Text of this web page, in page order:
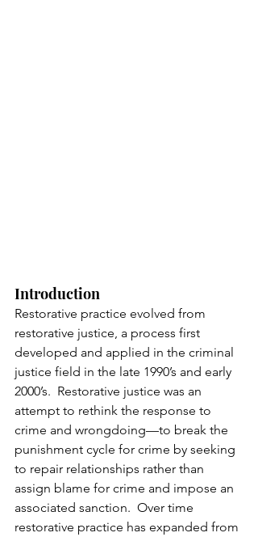
Introduction
Restorative practice evolved from
restorative justice, a process first
developed and applied in the criminal
justice field in the late 1990’s and early
2000’s.  Restorative justice was an
attempt to rethink the response to
crime and wrongdoing—to break the
punishment cycle for crime by seeking
to repair relationships rather than
assign blame for crime and impose an
associated sanction.  Over time
restorative practice has expanded from